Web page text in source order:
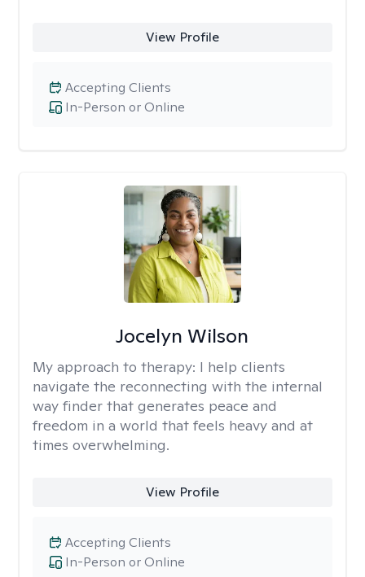
View Profile
In-Person or Online
Accepting Clients
Jocelyn Wilson
My approach to therapy: I help clients
navigate the reconnecting with the internal
way finder that generates peace and
freedom in a world that feels heavy and at
times overwhelming.
View Profile
In-Person or Online
Accepting Clients